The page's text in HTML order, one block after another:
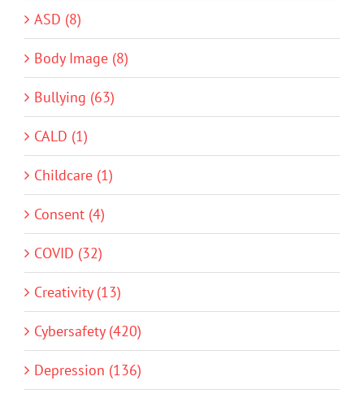
ASD (8)
Body Image (8)
Bullying (63)
CALD (1)
Childcare (1)
Consent (4)
COVID (32)
Creativity (13)
Cybersafety (420)
Depression (136)